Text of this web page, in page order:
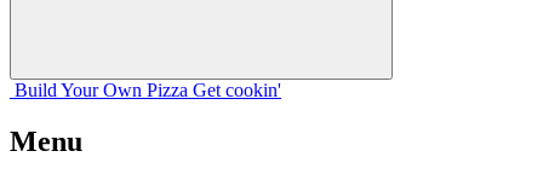
Build Your Own Pizza Get cookin'
Menu